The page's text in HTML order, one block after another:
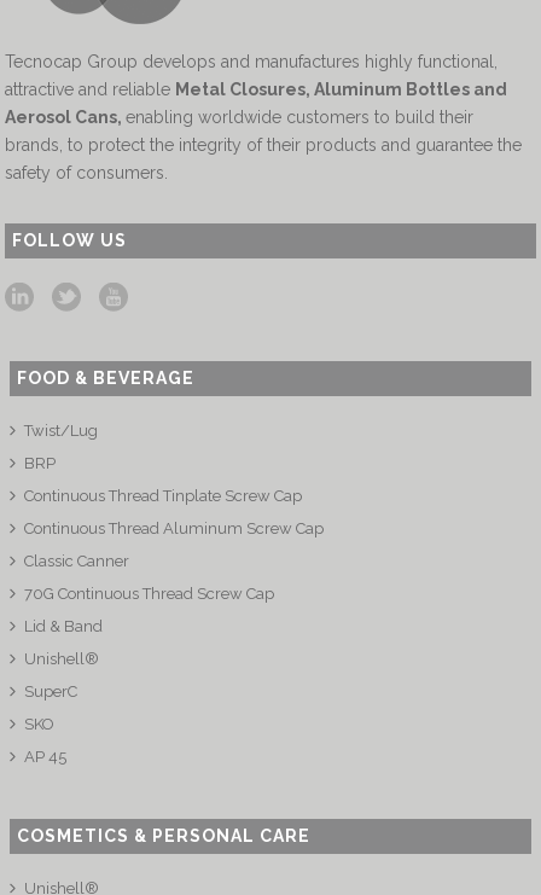
Tecnocap Group develops and manufactures highly functional,
attractive and reliable Metal Closures, Aluminum Bottles and
Aerosol Cans,enabling worldwide customers to build their
brands, to protect the integrity of their products and guarantee the
safety of consumers.
FOLLOW US
FOOD & BEVERAGE
Twist/Lug
BRP
Continuous Thread Tinplate Screw Cap
Continuous Thread Aluminum Screw Cap
Classic Canner
70G Continuous Thread Screw Cap
Lid & Band
Unishell®
SuperC
SKO
AP 45
COSMETICS & PERSONAL CARE
Unishell®